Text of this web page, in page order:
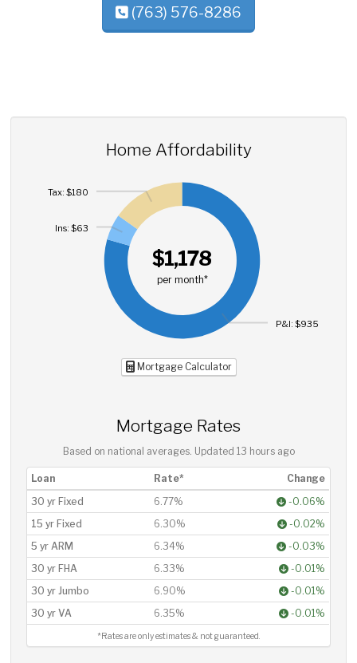
(763) 576-8286
Home Affordability
$1,178
per month*
P&I: $935
Ins: $63
Tax: $180
Mortgage Calculator
Mortgage Rates
Based on national averages. Updated 13 hours ago
Loan Rate*
Change
30 yr Fixed
6.77%
-0.06%
15 yr Fixed
6.30%
-0.02%
5 yr ARM
6.34%
-0.03%
30 yr FHA
6.33%
-0.01%
30 yr Jumbo
6.90%
-0.01%
30 yr VA
6.35% -0.01%
*Rates are only estimates & not guaranteed.